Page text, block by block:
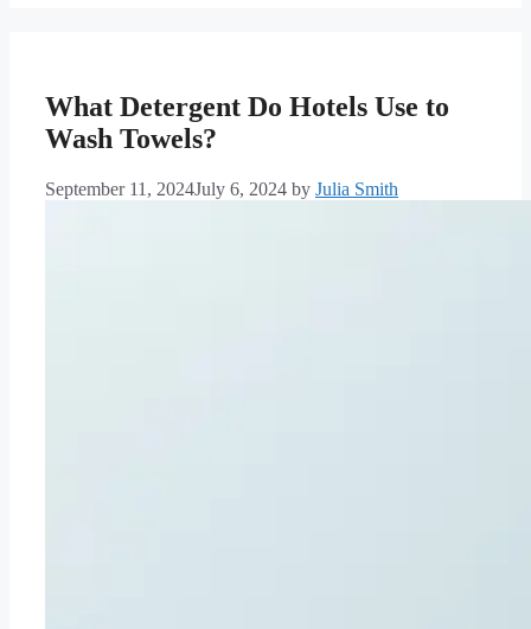
What Detergent Do Hotels Use to
Wash Towels?
September 11, 2024July 6, 2024 by Julia Smith